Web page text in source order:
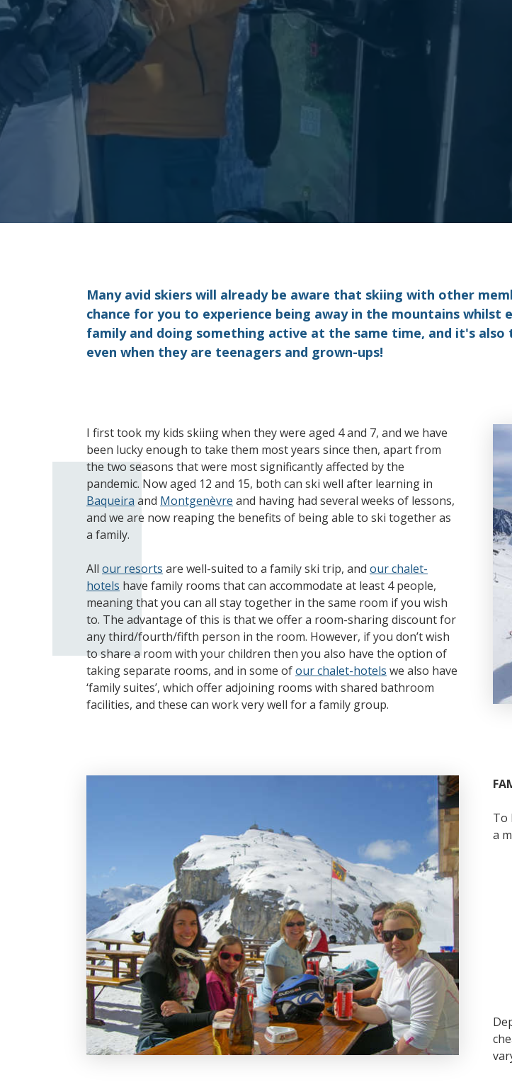
Many avid skiers will already be aware that skiing with other
chance for you to experience being away in the mountains
family and doing something active at the same time, and it's
even when they are teenagers and grown-ups!
I first took my kids skiing when they were aged 4 and 7, and we have
been lucky enough to take them most years since then, apart from
the two seasons that were most significantly affected by the
pandemic. Now aged 12 and 15, both can ski well after learning in
Baqueira and Montgenèvre and having had several weeks of lessons,
and we are now reaping the benefits of being able to ski together as
a family.
All our resorts are well-suited to a family ski trip, and our chalet-
hotels have family rooms that can accommodate at least 4 people,
meaning that you can all stay together in the same room if you wish
to. The advantage of this is that we offer a room-sharing discount for
any third/fourth/fifth person in the room. However, if you don’t wish
to share a room with your children then you also have the option of
taking separate rooms, and in some ofour chalet-hotels we also have
‘family suites’, which offer adjoining rooms with shared bathroom
facilities, and these can work very well for a family group.
To
a